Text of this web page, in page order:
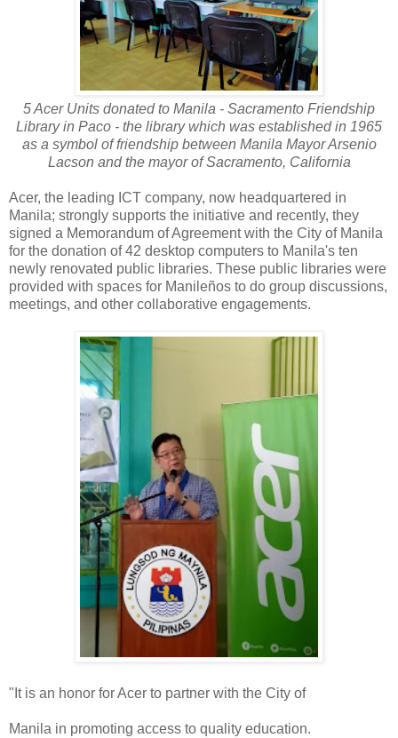
5 Acer Units donated to Manila - Sacramento Friendship
Library in Paco - the library which was established in 1965
as a symbol of friendship between Manila Mayor Arsenio
Lacson and the mayor of Sacramento, California
Acer, the leading ICT company, now headquartered in
Manila; strongly supports the initiative and recently, they
signed a Memorandum of Agreement with the City of Manila
for the donation of 42 desktop computers to Manila's ten
newly renovated public libraries. These public libraries were
provided with spaces for Manileños to do group discussions,
meetings, and other collaborative engagements.
"It is an honor for Acer to partner with the City of
Manila in promoting access to quality education.